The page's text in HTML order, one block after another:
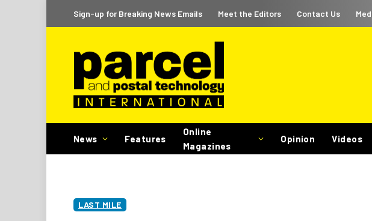
Sign-up for Breaking News Emails Meet the Editors Contact Us
News Features
Online
Magazines
Opinion Videos
LAST MILE